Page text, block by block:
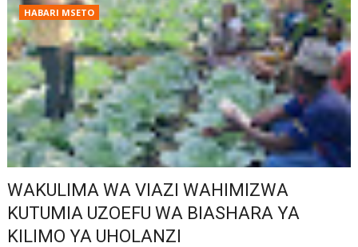
HABARI MSETO
WAKULIMA WA VIAZI WAHIMIZWA
KUTUMIA UZOEFU WA BIASHARA YA
KILIMO YA UHOLANZI